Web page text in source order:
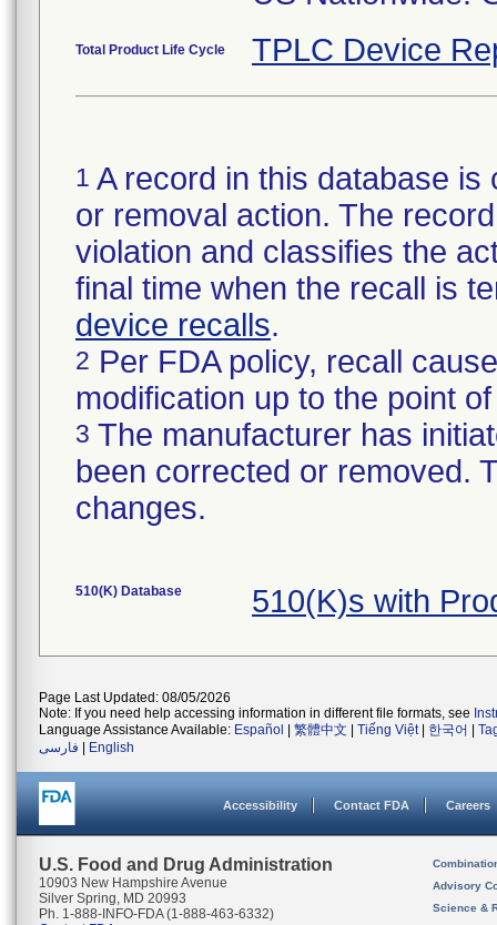
Total Product Life Cycle TPLC Device
1 A record in this database
or removal action. The
violation and classifies the
final time when the recall is
device recalls.
2 Per FDA policy, recall
modification up to the point
3 The manufacturer has
been corrected or removed.
changes.
510(K) Database 510(K)s with
Page Last Updated: 08/05/2026
Note: If you need help accessing information in different file formats, see
Language Assistance Available: Español 繁體中文 Tiếng Việt| 한국어
فارسی
English
Accessibility Contact FDA Careers
U.S. Food and Drug Administration
10903 New Hampshire Avenue
Silver Spring, MD 20993
Ph. 1-888-INFO-FDA (1-888-463-6332)
Advisory
Science &